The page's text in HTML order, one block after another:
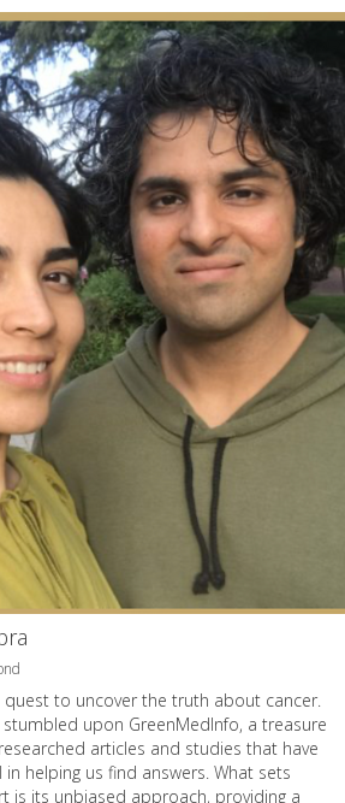
to uncover the truth about cancer.
stumbled upon GreenMedInfo, a treasure
articles and studies that have
helping us find answers. What sets
is its unbiased approach, providing a